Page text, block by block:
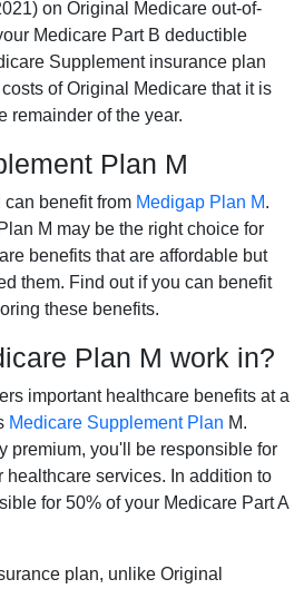
on Original Medicare out-of-
Medicare Part B deductible
Supplement insurance plan
of Original Medicare that it is
remainder of the year.
Plan M
benefit from Medigap Plan M.
M may be the right choice for
benefits that are affordable but
them. Find out if you can benefit
these benefits.
Plan M work in?
important healthcare benefits at a
Medicare Supplement Plan M.
premium, you'll be responsible for
healthcare services. In addition to
for 50% of your Medicare Part A
plan, unlike Original